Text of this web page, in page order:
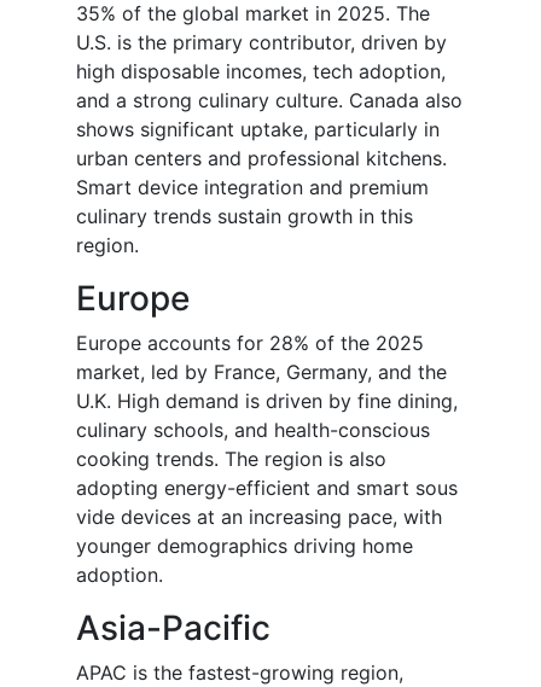
35% of the global market in 2025. The
U.S. is the primary contributor, driven by
high disposable incomes, tech adoption,
and a strong culinary culture. Canada also
shows significant uptake, particularly in
urban centers and professional kitchens.
Smart device integration and premium
culinary trends sustain growth in this
region.
Europe
Europe accounts for 28% of the 2025
market, led by France, Germany, and the
U.K. High demand is driven by fine dining,
culinary schools, and health-conscious
cooking trends. The region is also
adopting energy-efficient and smart sous
vide devices at an increasing pace, with
younger demographics driving home
adoption.
Asia-Pacific
APAC is the fastest-growing region,